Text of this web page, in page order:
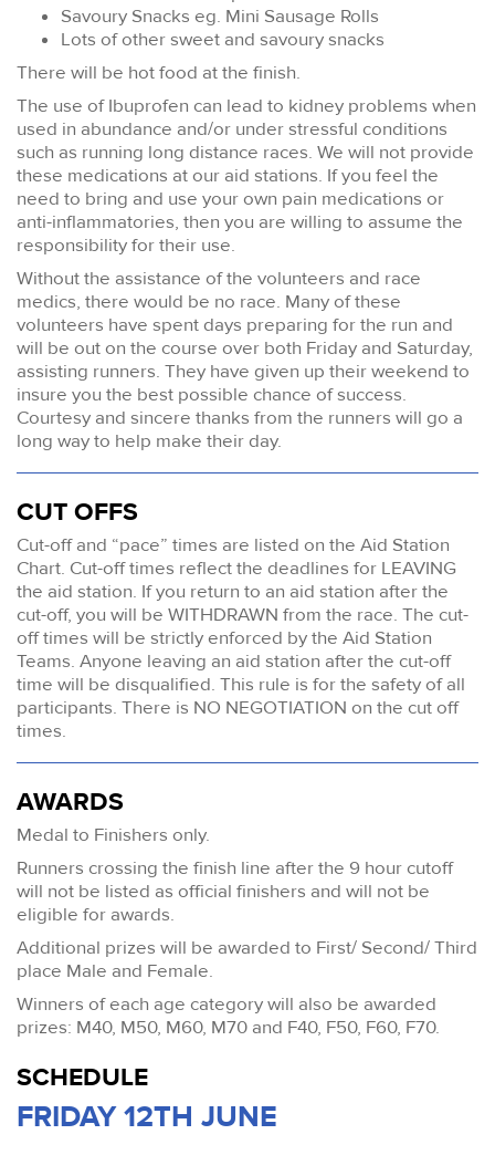
Savoury Snacks eg. Mini Sausage Rolls
Lots of other sweet and savoury snacks
There will be hot food at the finish.
The use of Ibuprofen can lead to kidney problems when
used in abundance and/or under stressful conditions
such as running long distance races. We will not provide
these medications at our aid stations. If you feel the
need to bring and use your own pain medications or
anti-inflammatories, then you are willing to assume the
responsibility for their use.
Without the assistance of the volunteers and race
medics, there would be no race. Many of these
volunteers have spent days preparing for the run and
will be out on the course over both Friday and Saturday,
assisting runners. They have given up their weekend to
insure you the best possible chance of success.
Courtesy and sincere thanks from the runners will go a
long way to help make their day.
CUT OFFS
Cut-off and “pace” times are listed on the Aid Station
Chart. Cut-off times reflect the deadlines for LEAVING
the aid station. If you return to an aid station after the
cut-off, you will be WITHDRAWN from the race. The cut-
off times will be strictly enforced by the Aid Station
Teams. Anyone leaving an aid station after the cut-off
time will be disqualified. This rule is for the safety of all
participants. There is NO NEGOTIATION on the cut off
times.
AWARDS
Medal to Finishers only.
Runners crossing the finish line after the 9 hour cutoff
will not be listed as official finishers and will not be
eligible for awards.
Additional prizes will be awarded to First/ Second/ Third
place Male and Female.
Winners of each age category will also be awarded
prizes: M40, M50, M60, M70 and F40, F50, F60, F70.
SCHEDULE
FRIDAY 12TH JUNE